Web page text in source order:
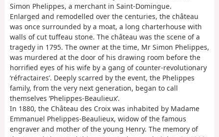
Simon Phelippes, a merchant in Saint-Domingue.
Enlarged and remodelled over the centuries, the château
was once surrounded by a moat, a long charterhouse with
walls of cut tuffeau stone. The château was the scene of a
tragedy in 1795. The owner at the time, Mr Simon Phelippes,
was murdered at the door of his drawing room before the
horrified eyes of his wife by a gang of counter-revolutionary
‘réfractaires’. Deeply scarred by the event, the Phelippes
family, from the very next generation, began to call
themselves ‘Phelippes-Beaulieux’.
In 1880, the Château des Croix was inhabited by Madame
Emmanuel Phelippes-Beaulieux, widow of the famous
engraver and mother of the young Henry. The memory of